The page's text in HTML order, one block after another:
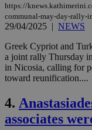
https://
communal-may-day-rally-
29/04/2025 | NEWS
Greek Cypriot and
a joint rally Thursday
in Nicosia, calling for
toward reunification....
4.
associates